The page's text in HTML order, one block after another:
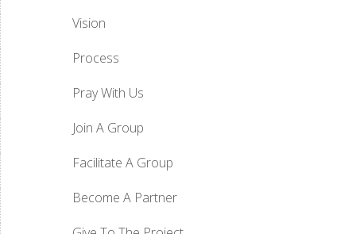
Vision
Process
Pray With Us
Join A Group
Facilitate A Group
Become A Partner